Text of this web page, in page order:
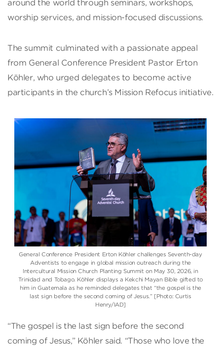
around the world through seminars, workshops,
worship services, and mission-focused discussions.
The summit culminated with a passionate appeal
from General Conference President Pastor Erton
Köhler, who urged delegates to become active
participants in the church’s Mission Refocus initiative.
General Conference President Erton Köhler challenges Seventh-day
Adventists to engage in global mission outreach during the
Intercultural Mission Church Planting Summit on May 30, 2026, in
Trinidad and Tobago. Köhler displays a Kekchi Mayan Bible gifted to
him in Guatemala as he reminded delegates that “the gospel is the
last sign before the second coming of Jesus.” [Photo: Curtis
Henry/IAD]
“The gospel is the last sign before the second
coming of Jesus,” Köhler said. “Those who love the